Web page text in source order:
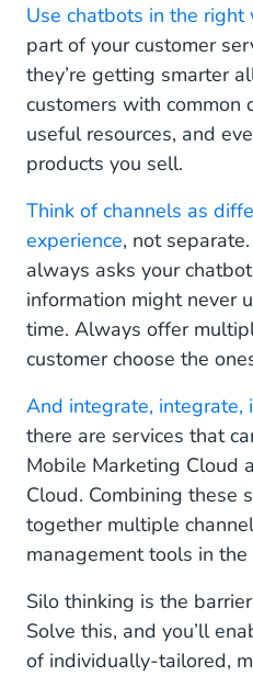
Use chatbots in the right
part of your customer
they’re getting smarter
customers with common
useful resources, and
products you sell.
Think of channels as
experience, not
always asks your
information might never
time. Always offer
customer choose the
And integrate, integrate,
there are services that
Mobile Marketing Cloud
Cloud. Combining these
together multiple
management tools in the
Silo thinking is the
Solve this, and you’ll
of individually-tailored,